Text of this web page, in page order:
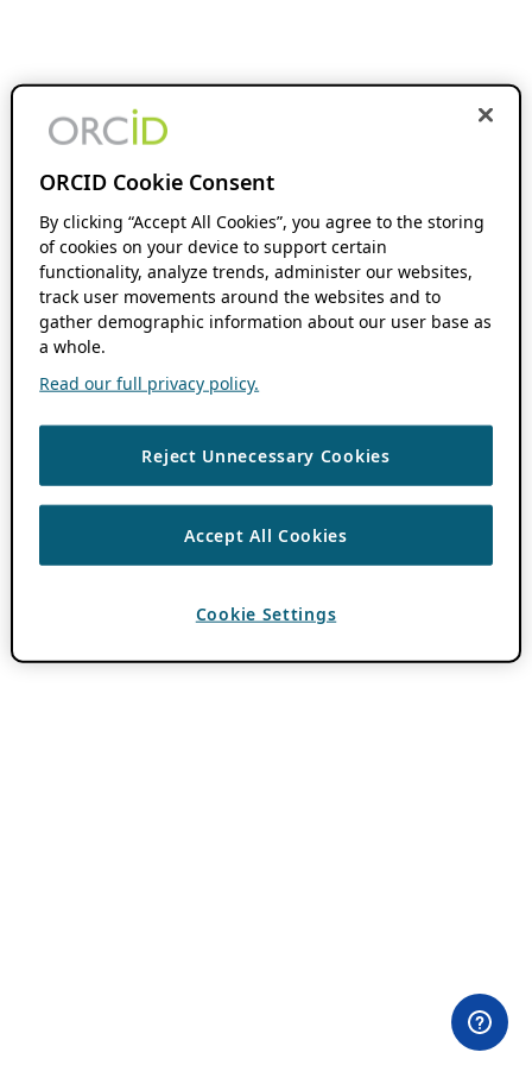
ORCID Cookie Consent
By clicking “Accept All Cookies”, you agree to the storing
of cookies on your device to support certain
functionality, analyze trends, administer our websites,
track user movements around the websites and to
gather demographic information about our user base as
a whole.
Read our full privacy policy.
Reject Unnecessary Cookies
Accept All Cookies
Cookie Settings